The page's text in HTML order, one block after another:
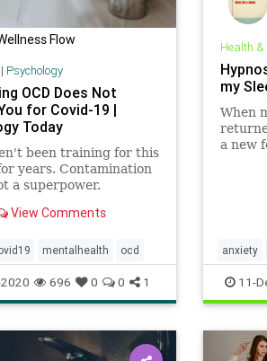
Flow
Psychology
OCD Does Not
for Covid-19 |
Today
been training for this
years. Contamination
a superpower.
View Comments
mentalhealth ocd
696 0 0 1
Health
my
When
a new
anxiety
11-